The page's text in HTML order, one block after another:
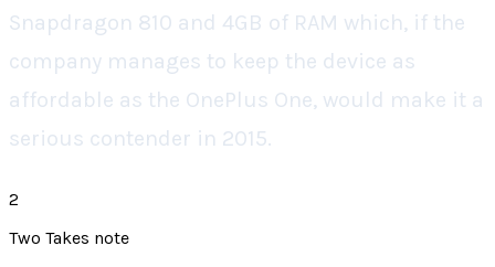
Snapdragon 810 and 4GB of RAM which, if the
company manages to keep the device as
affordable as the OnePlus One, would make it a
serious contender in 2015.
2
Two Takes note